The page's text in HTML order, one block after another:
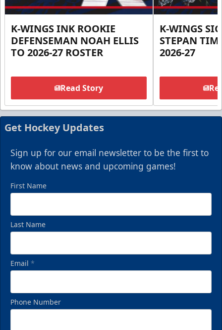
K-WINGS INK ROOKIE
DEFENSEMAN NOAH ELLIS
TO 2026-27 ROSTER
Read Story
K-WINGS
STEPAN
2026-27
Get Hockey Updates
Sign up for our email newsletter to be the first to
know about news and upcoming games!
First Name
Last Name
Email *
Phone Number